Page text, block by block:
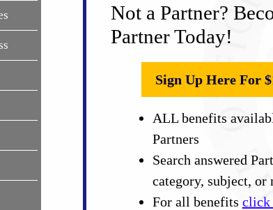
Not a Partner?
Partner Today!
Sign Up Here For
ALL benefits
Partners
Search answered
category, subject, or
For all benefits click